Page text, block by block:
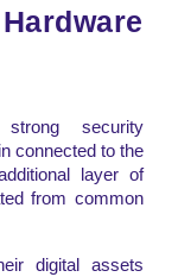
strong security
connected to the
layer of
from common
digital assets